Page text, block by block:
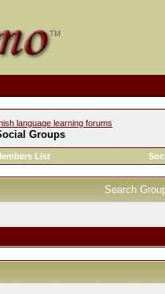
language learning forums
Groups
List
Search